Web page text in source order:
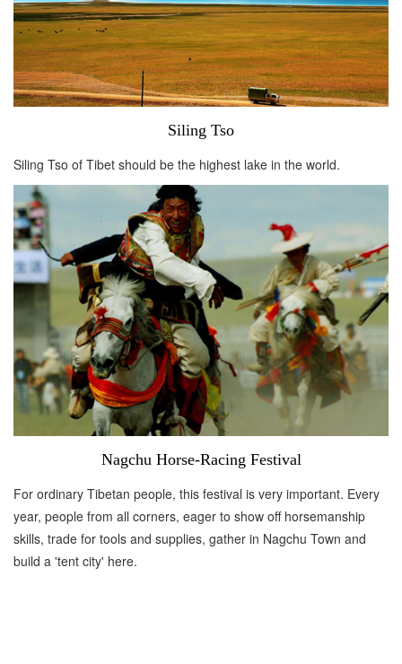
Siling Tso
Siling Tso of Tibet should be the highest lake in the world.
Nagchu Horse-Racing Festival
For ordinary Tibetan people, this festival is very important. Every
year, people from all corners, eager to show off horsemanship
skills, trade for tools and supplies, gather in Nagchu Town and
build a 'tent city' here.